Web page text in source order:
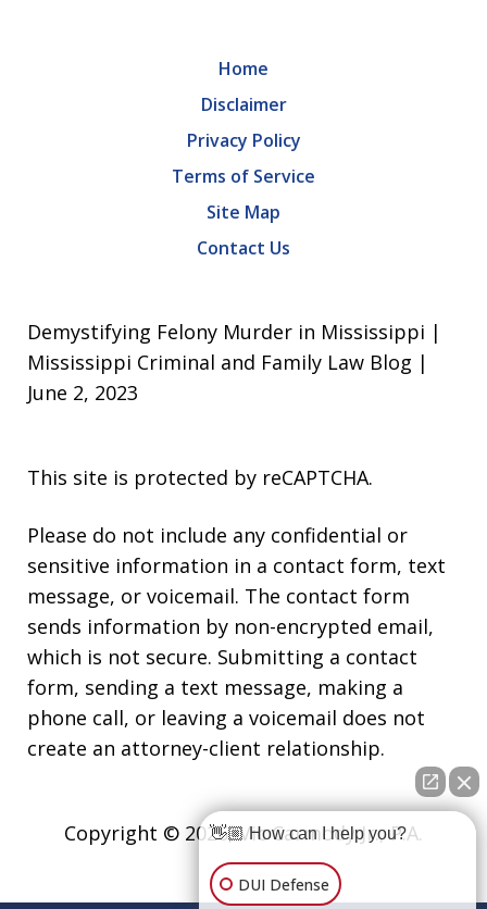
Home
Disclaimer
Privacy Policy
Terms of Service
Site Map
Contact Us
Demystifying Felony Murder in Mississippi |
Mississippi Criminal and Family Law Blog |
June 2, 2023
This site is protected by reCAPTCHA.
Please do not include any confidential or
sensitive information in a contact form, text
message, or voicemail. The contact form
sends information by non-encrypted email,
which is not secure. Submitting a contact
form, sending a text message, making a
phone call, or leaving a voicemail does not
create an attorney-client relationship.
Copyright © 2026,Vic Carmody Jr., P.A.
👋🏼 How can I help you?
DUI Defense